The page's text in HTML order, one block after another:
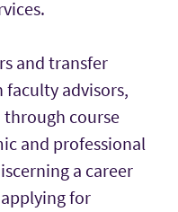
and transfer
advisors,
course
and professional
a career
for